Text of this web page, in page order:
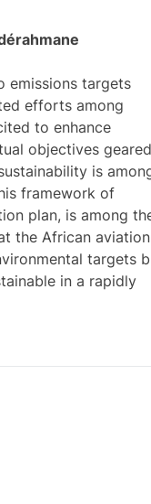
emissions targets
efforts among
to enhance
objectives
is
framework of
plan, is among
the African aviation
targets
in a rapidly